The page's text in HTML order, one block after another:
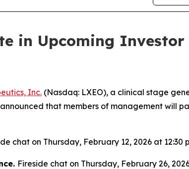
in Upcoming Investor
Inc. (Nasdaq: LXEO), a clinical stage
that members of management will
chat on Thursday, February 12, 2026 at 12:30
Fireside chat on Thursday, February 26,